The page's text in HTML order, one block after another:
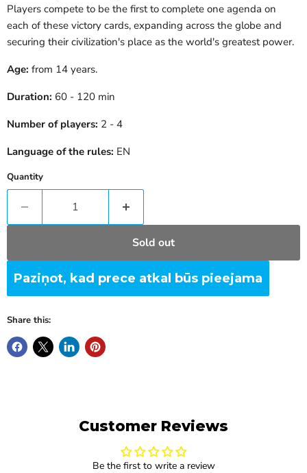
Players compete to be the first to complete one agenda on
each of these victory cards, expanding across the globe and
securing their civilization's place as the world's greatest power.
Age: from 14 years.
Duration: 60 - 120 min
Number of players: 2 - 4
Language of the rules: EN
Quantity
Sold out
Paziņot, kad prece atkal būs pieejama
Share this:
Customer Reviews
Be the first to write a review